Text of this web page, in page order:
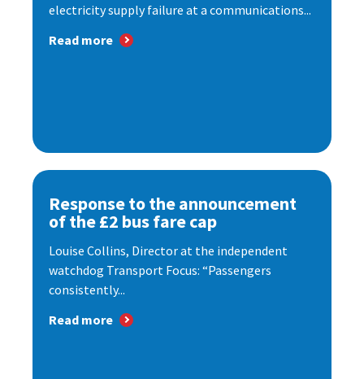
electricity supply failure at a communications...
Read more
Response to the announcement
of the £2 bus fare cap
Louise Collins, Director at the independent
watchdog Transport Focus: “Passengers
consistently...
Read more